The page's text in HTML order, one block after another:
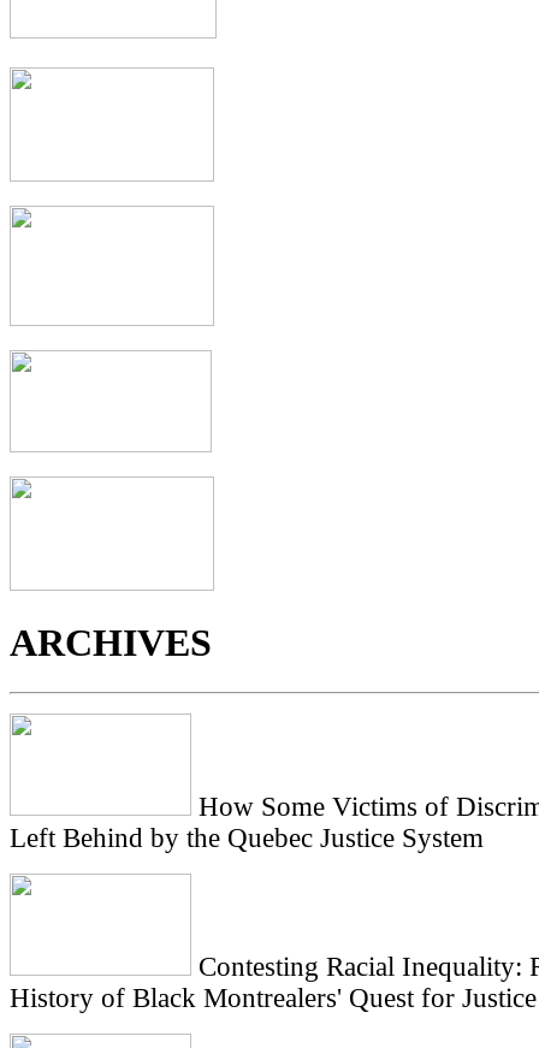
ARCHIVES
How Some Victims of
Left Behind by the Quebec Justice System
Contesting Racial Inequality:
History of Black Montrealers' Quest for Justice